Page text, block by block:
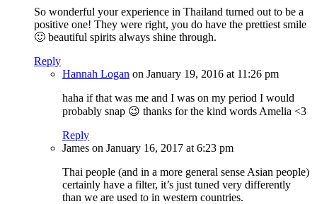
So wonderful your experience in Thailand turned out to be a
positive one! They were right, you do have the prettiest smile
🙂 beautiful spirits always shine through.
Reply
Hannah Logan on January 19, 2016 at 11:26 pm
haha if that was me and I was on my period I would
probably snap 😉 thanks for the kind words Amelia <3
Reply
James on January 16, 2017 at 6:23 pm
Thai people (and in a more general sense Asian people)
certainly have a filter, it’s just tuned very differently
than we are used to in western countries.